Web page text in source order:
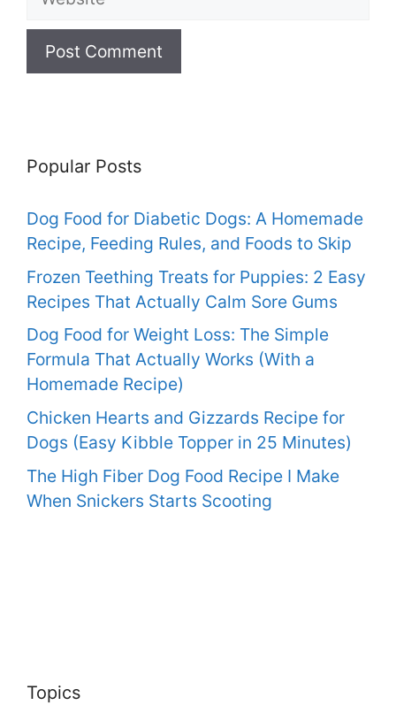
Popular Posts
Dog Food for Diabetic Dogs: A Homemade
Recipe, Feeding Rules, and Foods to Skip
Frozen Teething Treats for Puppies: 2 Easy
Recipes That Actually Calm Sore Gums
Dog Food for Weight Loss: The Simple
Formula That Actually Works (With a
Homemade Recipe)
Chicken Hearts and Gizzards Recipe for
Dogs (Easy Kibble Topper in 25 Minutes)
The High Fiber Dog Food Recipe I Make
When Snickers Starts Scooting
Topics